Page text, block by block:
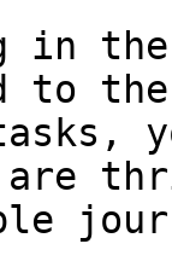
in the
to
are